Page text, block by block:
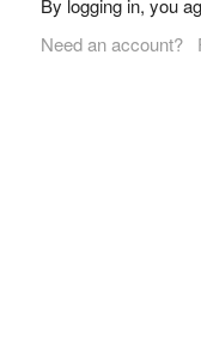
By logging in, you
Need an account?